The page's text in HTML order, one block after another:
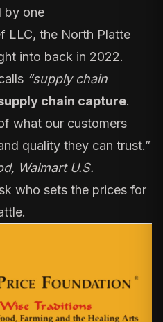
by one
LLC, the North Platte
into back in 2022.
“supply chain
chain capture.
what our customers
quality they can trust.”
Walmart U.S.
who sets the prices for